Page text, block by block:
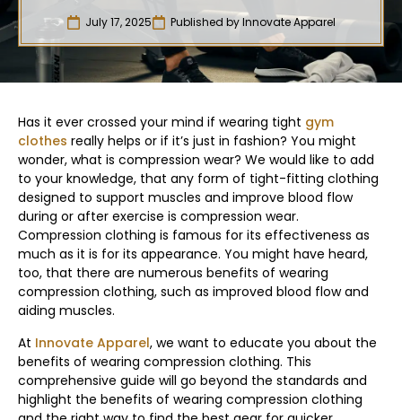
July 17, 2025 Published byInnovate Apparel
Has it ever crossed your mind if wearing tight gym
clothes really helps or if it’s just in fashion? You might
wonder, what is compression wear? We would like to add
to your knowledge, that any form of tight-fitting clothing
designed to support muscles and improve blood flow
during or after exercise is compression wear.
Compression clothing is famous for its effectiveness as
much as it is for its appearance. You might have heard,
too, that there are numerous benefits of wearing
compression clothing, such as improved blood flow and
aiding muscles.
At Innovate Apparel, we want to educate you about the
benefits of wearing compression clothing. This
comprehensive guide will go beyond the standards and
highlight the benefits of wearing compression clothing